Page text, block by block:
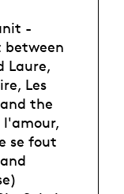
-
between
Laure,
Les
the
se fout